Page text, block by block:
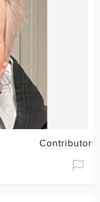
Contributor